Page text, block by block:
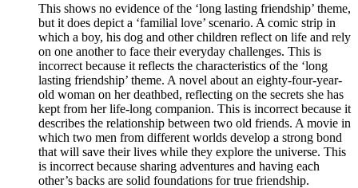
This shows no evidence of the ‘long lasting friendship’ theme,
but it does depict a ‘familial love’ scenario. A comic strip in
which a boy, his dog and other children reflect on life and rely
on one another to face their everyday challenges. This is
incorrect because it reflects the characteristics of the ‘long
lasting friendship’ theme. A novel about an eighty-four-year-
old woman on her deathbed, reflecting on the secrets she has
kept from her life-long companion. This is incorrect because it
describes the relationship between two old friends. A movie in
which two men from different worlds develop a strong bond
that will save their lives while they explore the universe. This
is incorrect because sharing adventures and having each
other’s backs are solid foundations for true friendship.